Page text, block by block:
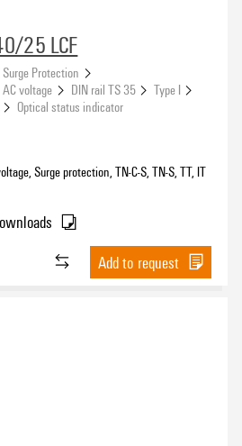
25 LCF
Protection
AC voltage DIN rail TS 35
Type I
Optical status indicator
Surge protection, TN-C-S, TN-S, TT, IT
Add to request